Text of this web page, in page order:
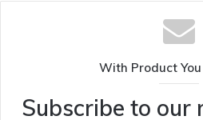
With Product
Subscribe to our